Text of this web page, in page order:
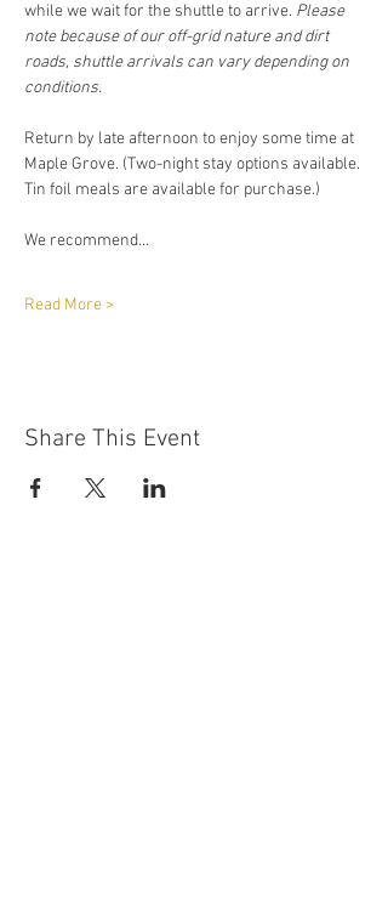
while we wait for the shuttle to arrive. Please
note because of our off-grid nature and dirt
roads, shuttle arrivals can vary depending on
conditions.
Return by late afternoon to enjoy some time at
Maple Grove. (Two-night stay options available.
Tin foil meals are available for purchase.)
We recommend…
Read More >
Share This Event